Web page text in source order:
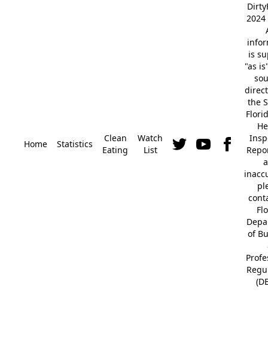
Home Statistics
Clean
Eating
Watch
List
2024
is
"as
the
of